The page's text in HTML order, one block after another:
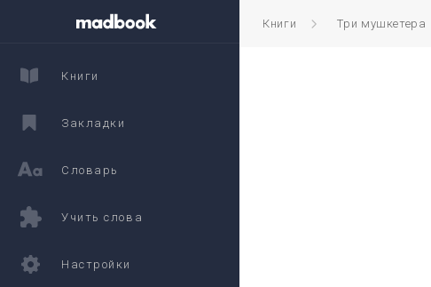
Книги Три мушкетера
Книги
Закладки
Словарь
Учить слова
Настройки